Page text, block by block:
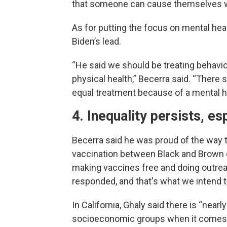
that someone can cause themselves
As for putting the focus on mental
Biden’s lead.
“He said we should be treating
physical health,” Becerra said.
equal treatment because of a mental
4. Inequality persists,
Becerra said he was proud of the
vaccination between Black and
making vaccines free and doing
responded, and that's what we intend
In California, Ghaly said there is
socioeconomic groups when it